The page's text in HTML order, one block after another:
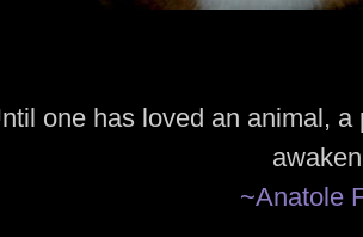
one has loved an animal,
~Anatole